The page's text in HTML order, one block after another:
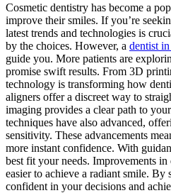
Cosmetic dentistry has become a
improve their smiles. If you’re
latest trends and technologies is
by the choices. However, a dentist
guide you. More patients are
promise swift results. From 3D
technology is transforming how
aligners offer a discreet way to
imaging provides a clear path to
techniques have also advanced,
sensitivity. These advancements
more instant confidence. With
best fit your needs. Improvements
easier to achieve a radiant smile.
confident in your decisions and